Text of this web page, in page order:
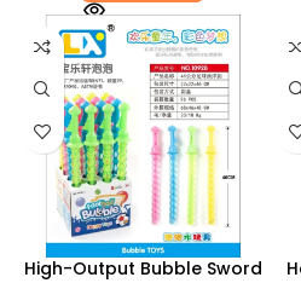
High-Output Bubble Sword